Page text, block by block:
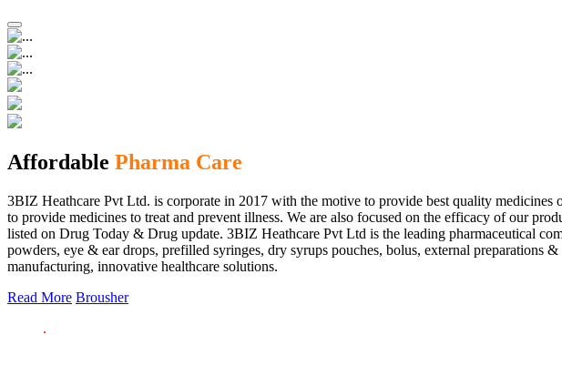
Affordable Pharma Care
3BIZ Heathcare Pvt Ltd. is corporate in 2017 with the motive to provide best quality
to provide medicines to treat and prevent illness. We are also focused on the efficacy of our
listed on Drug Today & Drug update. 3BIZ Heathcare Pvt Ltd is the leading pharmaceutical
powders, eye & ear drops, prefilled syringes, dry syrups pouches, bolus, external
manufacturing, innovative healthcare solutions.
Read More Brousher